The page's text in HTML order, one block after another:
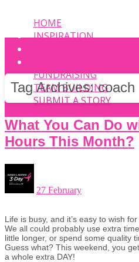
HOME
INSPIRATION
FUNDRAISING
TEAM BUILDING
SUBMIT A STORY
Tag Archives:coach
What You Can Do
Hours This Month?
27 February
Life is busy, and it’s easy to wish
We all could probably use extra
little longer, or spend some quality
Guess what? This weekend, you
a whole extra DAY!